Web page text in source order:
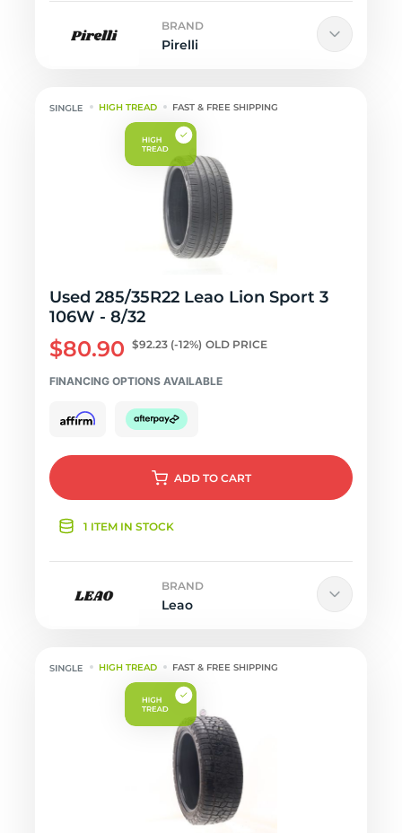
BRAND
Pirelli
HIGH TREAD FAST & FREE SHIPPING
Used 285/35R22 Leao Lion Sport 3
106W - 8/32
$80.90 $92.23 (-12%) OLD PRICE
FINANCING OPTIONS AVAILABLE
ADD TO CART
1 ITEM IN STOCK
BRAND
Leao
HIGH TREAD FAST & FREE SHIPPING